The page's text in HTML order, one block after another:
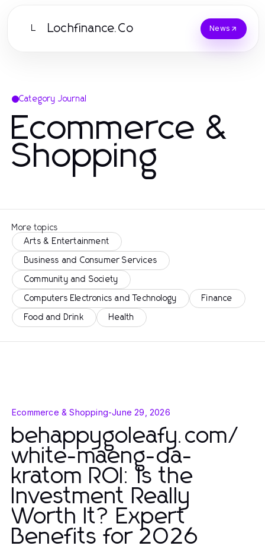
L Lochfinance.Co News
Category Journal
Ecommerce &
Shopping
More topics
Arts & Entertainment
Business and Consumer Services
Community and Society
Computers Electronics and Technology Finance
Food and Drink Health
Ecommerce & Shopping-June 29, 2026
behappygoleafy.com/
white-maeng-da-
kratom ROI: Is the
Investment Really
Worth It? Expert
Benefits for 2026